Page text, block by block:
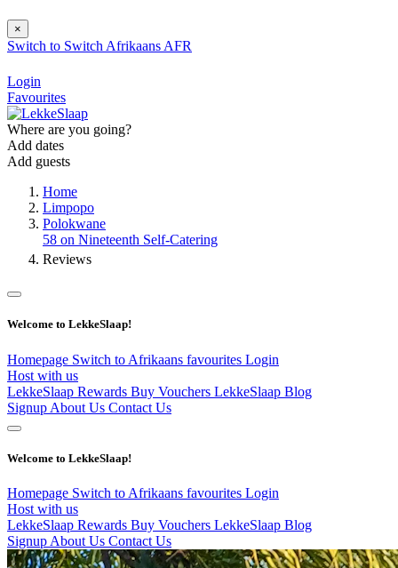
×
Switch to Switch Afrikaans AFR
Login
Favourites
Where are you going?
Add dates
Add guests
Home
Limpopo
Polokwane
58 on Nineteenth Self-Catering
Reviews
Welcome to LekkeSlaap!
Homepage Switch to Afrikaans favourites Login
Host with us
LekkeSlaap Rewards Buy Vouchers LekkeSlaap Blog
Signup About Us Contact Us
Welcome to LekkeSlaap!
Homepage Switch to Afrikaans favourites Login
Host with us
LekkeSlaap Rewards Buy Vouchers LekkeSlaap Blog
Signup About Us Contact Us